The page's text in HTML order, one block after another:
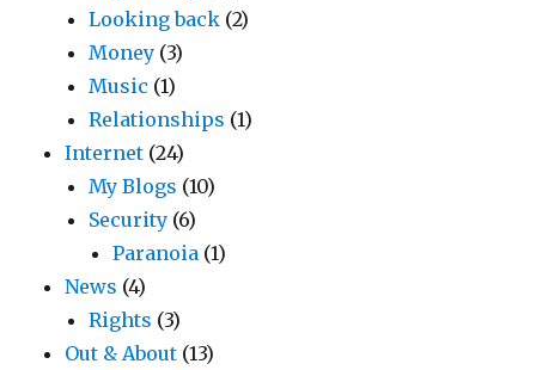
Looking back (2)
Money (3)
Music (1)
Relationships (1)
Internet (24)
My Blogs (10)
Security (6)
Paranoia (1)
News (4)
Rights (3)
Out & About (13)